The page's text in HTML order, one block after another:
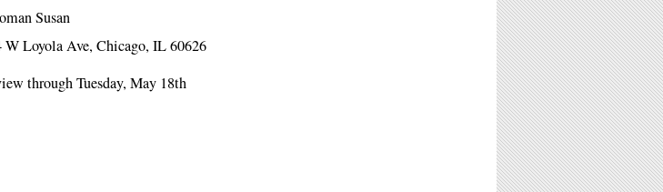
Susan
W Loyola Ave, Chicago, IL 60626
through Tuesday, May 18th